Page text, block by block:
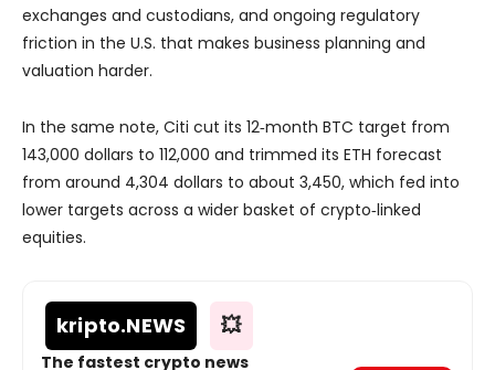
exchanges and custodians, and ongoing regulatory
friction in the U.S. that makes business planning and
valuation harder.
In the same note, Citi cut its 12‑month BTC target from
143,000 dollars to 112,000 and trimmed its ETH forecast
from around 4,304 dollars to about 3,450, which fed into
lower targets across a wider basket of crypto‑linked
equities.
kripto.NEWS 💥
The fastest crypto news